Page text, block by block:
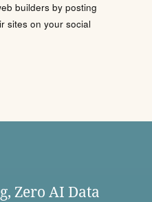
builders by posting
sites on your social
Zero AI Data